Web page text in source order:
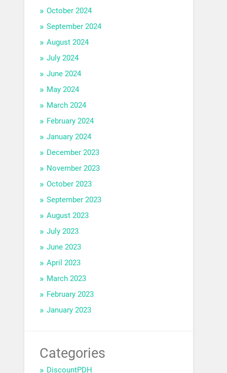
October 2024
September 2024
August 2024
July 2024
June 2024
May 2024
March 2024
February 2024
January 2024
December 2023
November 2023
October 2023
September 2023
August 2023
July 2023
June 2023
April 2023
March 2023
February 2023
January 2023
Categories
DiscountPDH